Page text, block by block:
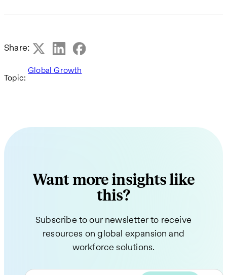
Share:
Topic:
Global Growth
Want more insights like
this?
Subscribe to our newsletter to receive
resources on global expansion and
workforce solutions.